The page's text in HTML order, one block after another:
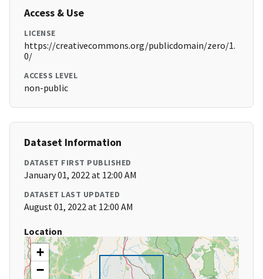
Access & Use
LICENSE
https://creativecommons.org/publicdomain/zero/1.
0/
ACCESS LEVEL
non-public
Dataset Information
DATASET FIRST PUBLISHED
January 01, 2022 at 12:00 AM
DATASET LAST UPDATED
August 01, 2022 at 12:00 AM
Location
+
−